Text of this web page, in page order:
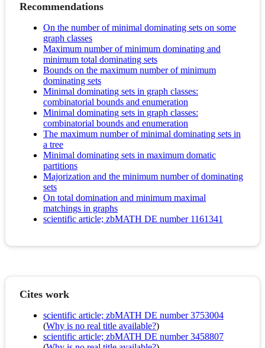
Recommendations
On the number of minimal dominating sets on some
graph classes
Maximum number of minimum dominating and
minimum total dominating sets
Bounds on the maximum number of minimum
dominating sets
Minimal dominating sets in graph classes:
combinatorial bounds and enumeration
Minimal dominating sets in graph classes:
combinatorial bounds and enumeration
The maximum number of minimal dominating sets in
a tree
Minimal dominating sets in maximum domatic
partitions
Majorization and the minimum number of dominating
sets
On total domination and minimum maximal
matchings in graphs
scientific article; zbMATH DE number 1161341
Cites work
scientific article; zbMATH DE number 3753004
(Why is no real title available?)
scientific article; zbMATH DE number 3458807